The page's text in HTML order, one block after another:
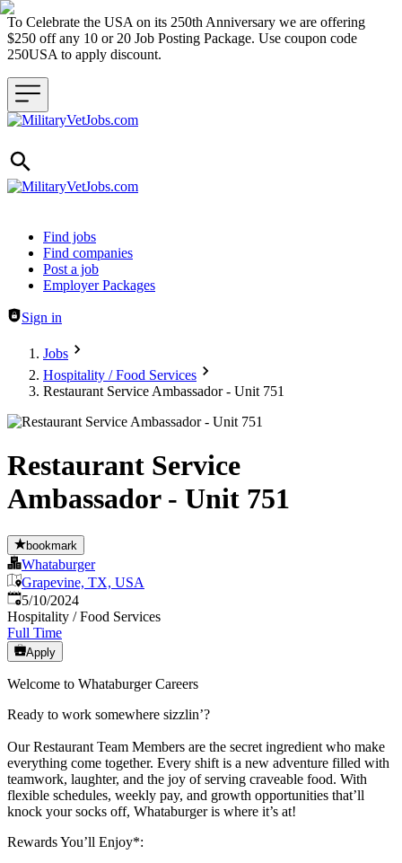
To Celebrate the USA on its 250th Anniversary we are offering
$250 off any 10 or 20 Job Posting Package. Use coupon code
250USA to apply discount.
Header navigation
Find jobs
Find companies
Post a job
Employer Packages
Sign in
Jobs
Hospitality / Food Services
Restaurant Service Ambassador - Unit 751
Restaurant Service
Ambassador - Unit 751
bookmark
Whataburger
Grapevine, TX, USA
Published:
5/10/2024
Hospitality / Food Services
Full Time
Apply
Welcome to Whataburger Careers
Ready to work somewhere sizzlin’?
Our Restaurant Team Members are the secret ingredient who make
everything come together. Every shift is a new adventure filled with
teamwork, laughter, and the joy of serving craveable food. With
flexible schedules, weekly pay, and growth opportunities that’ll
knock your socks off, Whataburger is where it’s at!
Rewards You’ll Enjoy*: